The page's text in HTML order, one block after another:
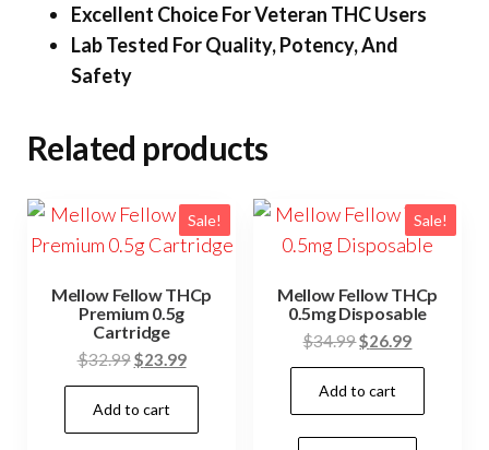
Excellent Choice For Veteran THC Users
Lab Tested For Quality, Potency, And
Safety
Related products
Sale!
Mellow Fellow THCp
Premium 0.5g
Cartridge
$32.99Original
price
was:
$32.99.
$23.99Current
price
$23.99.
Add to cart
Sale!
Mellow Fellow THCp
0.5mg Disposable
$34.99Original
price
was:
$34.99.
$26.99Current
price
$26.99.
Add to cart